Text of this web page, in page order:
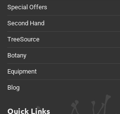
Special Offers
Second Hand
TreeSource
Botany
Equipment
Blog
Quick Links